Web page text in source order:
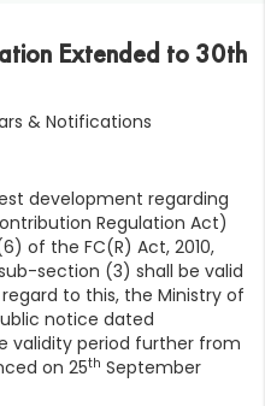
Extended to 30th
& Notifications
development regarding
Regulation Act)
of the FC(R) Act, 2010,
section (3) shall be valid
to this, the Ministry of
notice dated
validity period further from
on 25th September